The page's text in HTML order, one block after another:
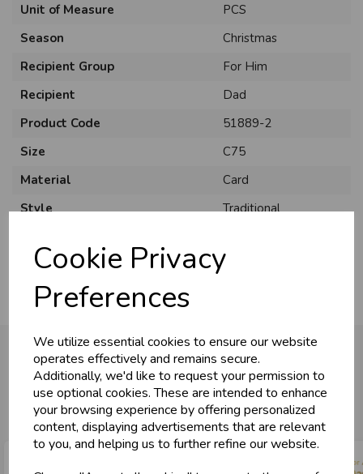
Cookie Privacy
Preferences
We utilize essential cookies to ensure our website
operates effectively and remains secure.
Additionally, we'd like to request your permission to
use optional cookies. These are intended to enhance
your browsing experience by offering personalized
content, displaying advertisements that are relevant
to you, and helping us to further refine our website.
Unit of Measure
PCS
Season
Christmas
Recipient Group
For Him
Recipient
Dad
Product Code
51889-2
Size
C75
Material
Card
Style
Traditional
You may also like...
U
N
L
O
C
K
W
H
O
L
E
S
A
R
I
C
E
Business & Trade
Sign up now to gain instant access to
wholesale prices - get over 50% off standard
prices.
celebrationWholesale Balloons, Cards, Stationery & More
loyalty25,000+ Products Across 100+ Brands